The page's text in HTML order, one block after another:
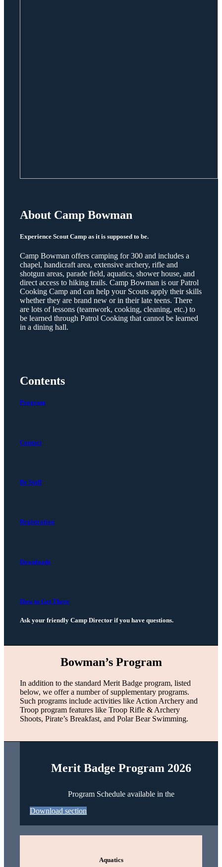
About Camp Bowman
Experience Scout Camp as it is supposed to be.
Camp Bowman offers camping for 300 and includes a
chapel, handicraft area, extensive archery, rifle and
shotgun areas, parade field, aquatics, shower house, and
direct access to hiking trails. Camp Bowman is our Patrol
Cooking Camp and can help your Scouts apply their skills
whether they are brand new or in their late teens. There
are lots of lessons (teamwork, cooking, cleaning, etc.) to
be learned through Patrol Cooking that cannot be learned
in a dining hall.
Contents
Program
Contact
Be Staff
Registration
Downloads
How to Get There
Ask your friendly Camp Director if you have questions.
Bowman’s Program
In addition to the standard Merit Badge program, listed
below, we offer a number of supplementary programs.
Such programs include activities like Action Archery and
Troop program features like Troop Rifle & Archery
Shoots, Pirate’s Breakfast, and Polar Bear Swimming.
Merit Badge Program 2026
Program Schedule available in the
Download section
Aquatics